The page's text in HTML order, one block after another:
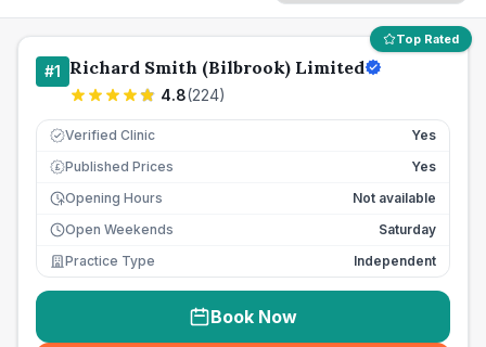
Top Rated
#1 Richard Smith (Bilbrook) Limited
4.8(224)
Verified Clinic Yes
£ Published Prices
Yes
Opening Hours
Not available
Open Weekends
Saturday
Practice Type
Independent
Book Now